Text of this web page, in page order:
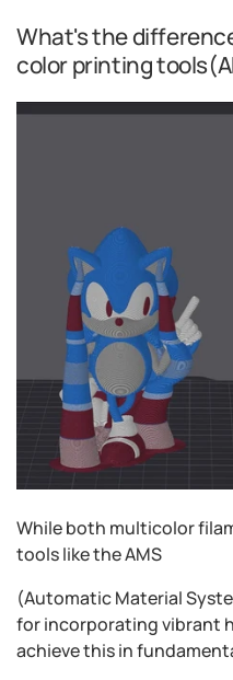
What's the
color printing
While both multicolor
tools like the AMS
(Automatic Material
for incorporating vibrant
achieve this in